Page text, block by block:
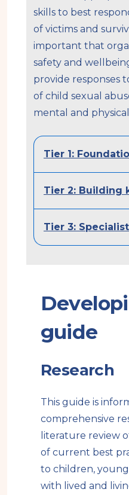
skills to best
of victims and
important that
safety and
provide responses
of child sexual
mental and
Tier 1:
Tier 2: Building
Tier 3:
guide
Research
This guide is
comprehensive
literature review
of current best
to children,
with lived and